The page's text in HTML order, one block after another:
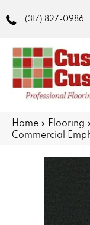
(317) 827-0986
Home » Flooring »
Commercial